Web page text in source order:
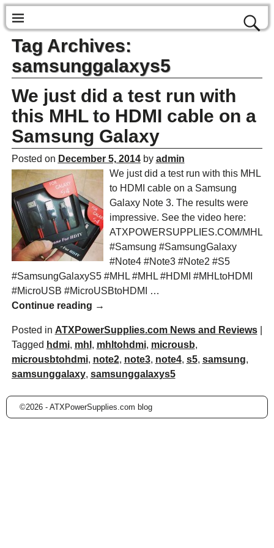
Tag Archives:
samsunggalaxys5
We just did a test run with
this MHL to HDMI cable on a
Samsung Galaxy
Posted on December 5, 2014 by admin
We just did a test run with this MHL
to HDMI cable on a Samsung
Galaxy Note 3. The results were
impressive. See the video here:
ATXPOWERSUPPLIES.COM/MHL
#Samsung #SamsungGalaxy
#Note4 #Note3 #Note2 #S5
#SamsungGalaxyS5 #MHL #MHL #HDMI #MHLtoHDMI
#MicroUSB #MicroUSBtoHDMI
…
Continue reading →
Posted in ATXPowerSupplies.com News and Reviews|
Tagged hdmi, mhl , mhltohdmi, microusb,
microusbtohdmi, note2, note3, note4, s5, samsung,
samsunggalaxy, samsunggalaxys5
©2026 - ATXPowerSupplies.com blog